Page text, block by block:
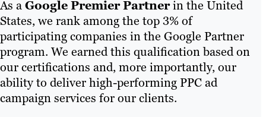
As aGoogle Premier Partnerin the United
States, we rank among the top 3% of
participating companies in the Google Partner
program. We earned this qualification based on
our certifications and, more importantly, our
ability to deliver high-performing PPC ad
campaign services for our clients.